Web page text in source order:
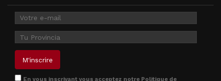
En vous inscrivant vous acceptez notre Politique de